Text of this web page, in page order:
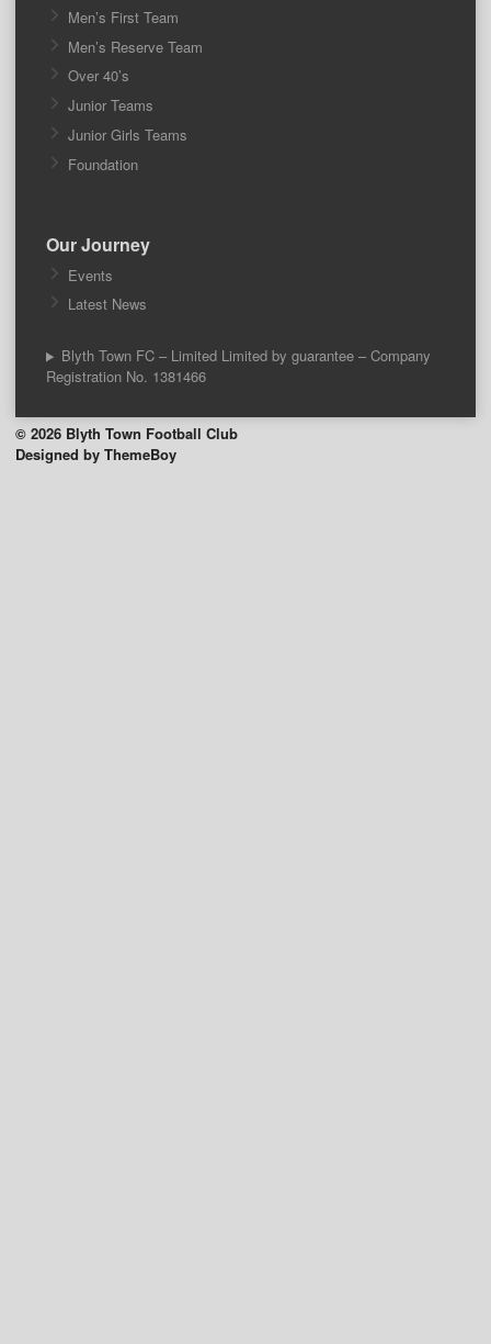
Men’s First Team
Men’s Reserve Team
Over 40’s
Junior Teams
Junior Girls Teams
Foundation
Our Journey
Events
Latest News
Blyth Town FC – Limited Limited by guarantee – Company
Registration No. 1381466
© 2026 Blyth Town Football Club
Designed by ThemeBoy